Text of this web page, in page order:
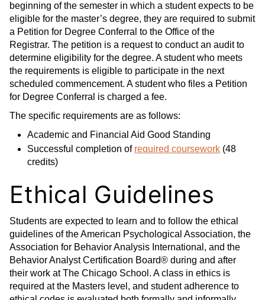
beginning of the semester in which a student expects to be
eligible for the master’s degree, they are required to submit
a Petition for Degree Conferral to the Office of the
Registrar. The petition is a request to conduct an audit to
determine eligibility for the degree. A student who meets
the requirements is eligible to participate in the next
scheduled commencement. A student who files a Petition
for Degree Conferral is charged a fee.
The specific requirements are as follows:
Academic and Financial Aid Good Standing
Successful completion of required coursework (48
credits)
Ethical Guidelines
Students are expected to learn and to follow the ethical
guidelines of the American Psychological Association, the
Association for Behavior Analysis International, and the
Behavior Analyst Certification Board® during and after
their work at The Chicago School. A class in ethics is
required at the Masters level, and student adherence to